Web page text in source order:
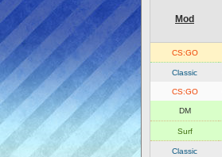
Mod
CS:GO
Classic
CS:GO
DM
Surf
Classic